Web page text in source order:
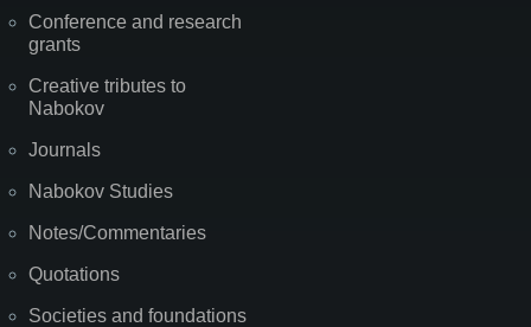
Conference and research
grants
Creative tributes to
Nabokov
Journals
Nabokov Studies
Notes/Commentaries
Quotations
Societies and foundations